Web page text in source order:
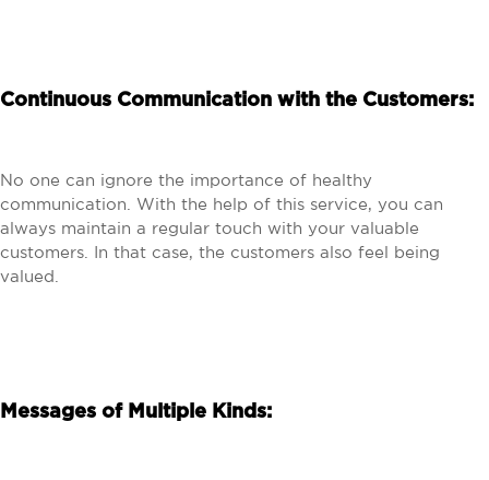
Continuous Communication with the Customers:
No one can ignore the importance of healthy
communication. With the help of this service, you can
always maintain a regular touch with your valuable
customers. In that case, the customers also feel being
valued.
Messages of Multiple Kinds: